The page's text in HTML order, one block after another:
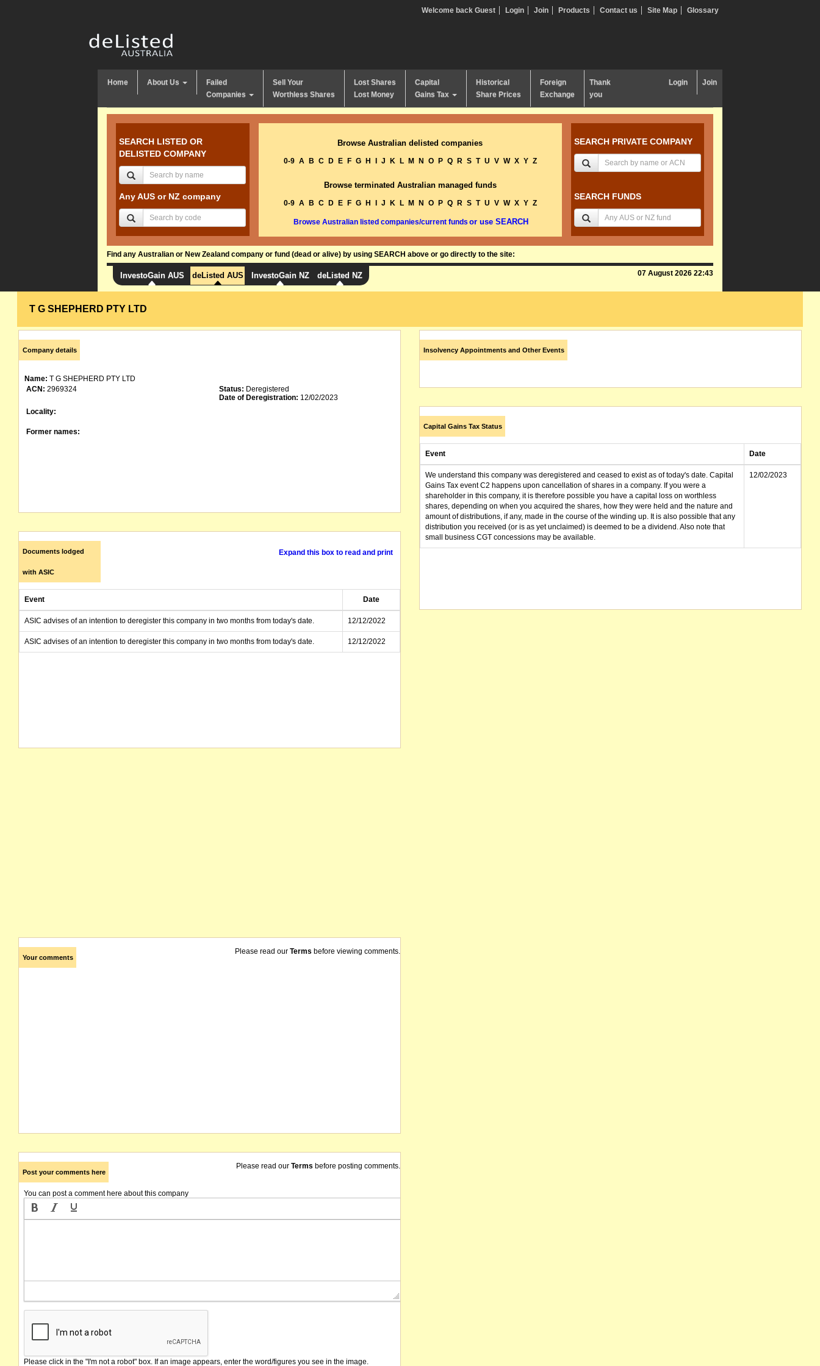
Welcome back Guest Login Join Products Contact us Site Map Glossary
Home About Us
Failed
Companies
Sell Your
Worthless Shares
Lost Shares
Lost Money
Capital
Gains Tax
Historical
Share Prices
Foreign
Exchange
Thank
you
Login Join
SEARCH LISTED OR
DELISTED COMPANY
Any AUS or NZ company
Browse Australian delisted companies
0-9 A B C D E F G H J K L M N O P Q R S T U V W X Y Z
Browse terminated Australian managed funds
0-9 A B C D E F G H J K L M N O P Q R S T U V W X Y Z
Browse Australian listed companies/current funds or use SEARCH
SEARCH PRIVATE COMPANY
SEARCH FUNDS
Find any Australian or New Zealand company or fund (dead or alive) by using SEARCH above or go directly to the site:
InvestoGain AUS deListed AUS InvestoGain NZ deListed NZ 07 August 2026 22:43
T G SHEPHERD PTY LTD
Company details
Name: T G SHEPHERD PTY LTD
ACN: 2969324 Status: Deregistered
Date of Deregistration: 12/02/2023
Locality:
Former names:
Documents lodged
with ASIC
Expand this box to read and print
Event Date
ASIC advises of an intention to deregister this company in two months from today's date. 12/12/2022
ASIC advises of an intention to deregister this company in two months from today's date. 12/12/2022
Your comments
Please read our Terms before viewing comments.
Post your comments here
Please read our Terms before posting comments.
You can post a comment here about this company
Please click in the "I'm not a robot" box. If an image appears, enter the word/figures you see in the image.
Insolvency Appointments and Other Events
Capital Gains Tax Status
Event Date
We understand this company was deregistered and ceased to exist as of today's date. Capital
Gains Tax event C2 happens upon cancellation of shares in a company. If you were a
shareholder in this company, it is therefore possible you have a capital loss on worthless
shares, depending on when you acquired the shares, how they were held and the nature and
amount of distributions, if any, made in the course of the winding up. It is also possible that any
distribution you received (or is as yet unclaimed) is deemed to be a dividend. Also note that
small business CGT concessions may be available.
12/02/2023